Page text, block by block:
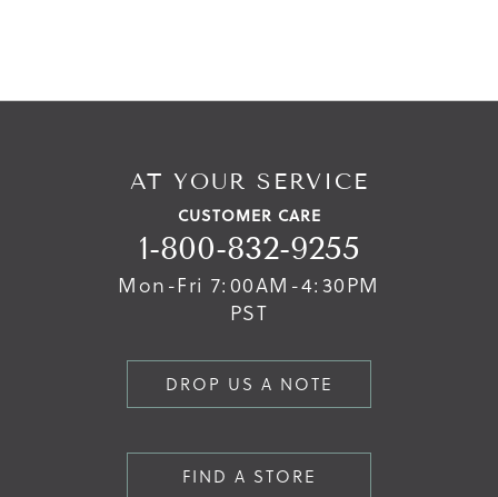
AT YOUR SERVICE
CUSTOMER CARE
1-800-832-9255
Mon-Fri 7:00AM-4:30PM
PST
DROP US A NOTE
FIND A STORE